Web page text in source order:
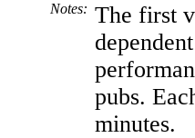
Notes: The first
pubs.
minutes.